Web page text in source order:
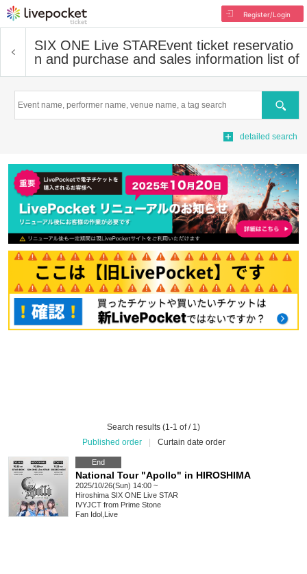
Register/Login
SIX ONE Live STAREvent ticket reservatio
n and purchase and sales information list of
Search
detailed search
Search results (1-1 of / 1)
Published order
Curtain date order
End
National Tour "Apollo" in HIROSHIMA
2025/10/26(Sun) 14:00 ~
Hiroshima SIX ONE Live STAR
IVYJCT from Prime Stone
Fan Idol Live